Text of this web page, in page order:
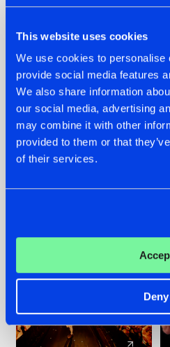
This website uses cookies
We use cookies to personalise
provide social media features
We also share information
our social media, advertising
may combine it with other
provided to them or that
of their services.
Deny
07.08.2026
TATANKA GOES
BACK TO HIS
ROOTS WITH
'BEYOND TIME'